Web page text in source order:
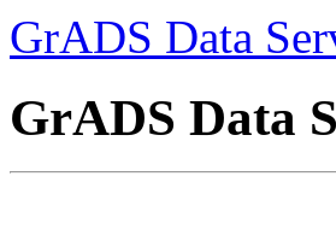
GrADS Data
GrADS Data